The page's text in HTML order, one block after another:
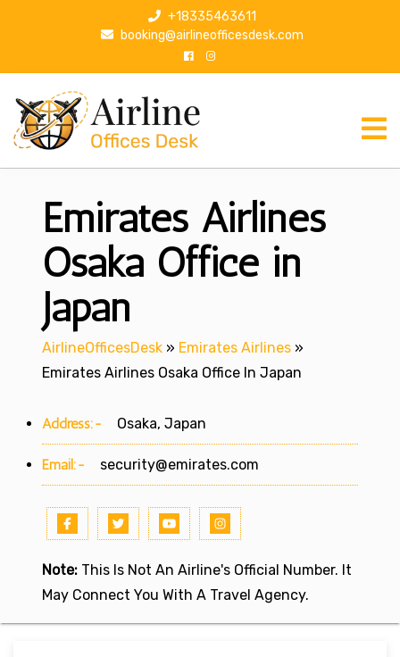
p
+18335463611
booking@airlineofficesdesk.com
Emirates Airlines
Osaka Office in
Japan
AirlineOfficesDesk » Emirates Airlines »
Emirates Airlines Osaka Office In Japan
Address:- Osaka, Japan
Email:- security@emirates.com
Note: This Is Not An Airline's Official Number. It
May Connect You With A Travel Agency.